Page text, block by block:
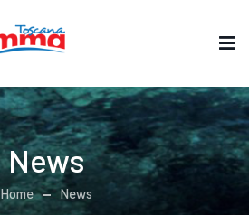
News
Home News